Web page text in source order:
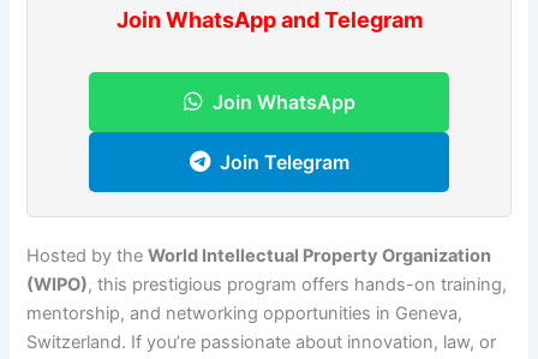
Join WhatsApp and Telegram
Join WhatsApp
Join Telegram
Hosted by theWorld Intellectual Property Organization
(WIPO), this prestigious program offers hands-on training,
mentorship, and networking opportunities in Geneva,
Switzerland. If you’re passionate about innovation, law, or